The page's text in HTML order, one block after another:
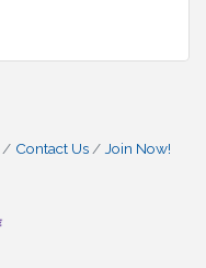
Contact Us Join Now!